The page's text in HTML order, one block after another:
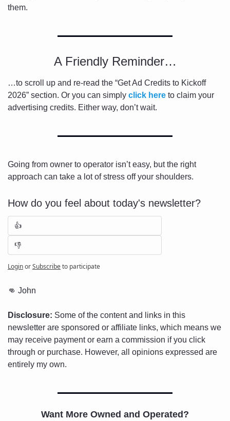
them.
A Friendly Reminder…
…to scroll up and re-read the “Get Ad Credits to Kickoff
2026” section. Or you can simply click here to claim your
advertising credits. Either way, don’t wait.
Going from owner to operator isn’t easy, but the right
approach can take a lot of stress off your shoulders.
How do you feel about today's newsletter?
👍
👎
LoginorSubscribeto participate
👊 John
Disclosure: Some of the content and links in this
newsletter are sponsored or affiliate links, which means we
may receive payment or earn a commission if you click
through or purchase. However, all opinions expressed are
entirely my own.
Want More Owned and Operated?